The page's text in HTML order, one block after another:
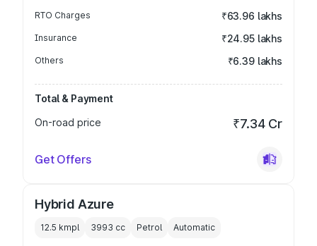
RTO Charges ₹63.96 lakhs
Insurance ₹24.95 lakhs
Others ₹6.39 lakhs
Total & Payment
On-road price
₹7.34 Cr
Get Offers
Hybrid Azure
12.5 kmpl 3993 cc Petrol Automatic